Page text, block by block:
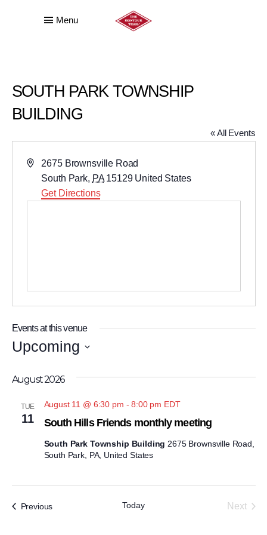
Menu
SOUTH PARK TOWNSHIP
BUILDING
« All Events
Address
2675 Brownsville Road
South Park, PA 15129 United States
Get Directions
Events at this venue
Upcoming
date.
August 2026
TUE
11 South Hills Friends monthly meeting
August 11 @ 6:30 pm -8:00 pm EDT
South Park Township Building 2675 Brownsville Road,
South Park, PA, United States
PreviousEvents Today
Next